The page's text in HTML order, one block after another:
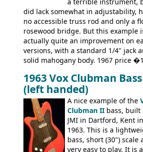
did lack somewhat in adjustability,
no accessible truss rod and only a
rosewood bridge. But this example
actually quite an improvement on
versions, with a standard 1/4" jack
solid mahogany body. 1967 price
'67, and combined with decreasing
demand for the Stroller, this surely
be one of the last examples
1963 Vox Clubman Bass
(left handed)
A nice example of the
Clubman II bass, built
JMI in Dartford, Kent in
1963. This is a
bass, short (30") scale
very easy to play. It is